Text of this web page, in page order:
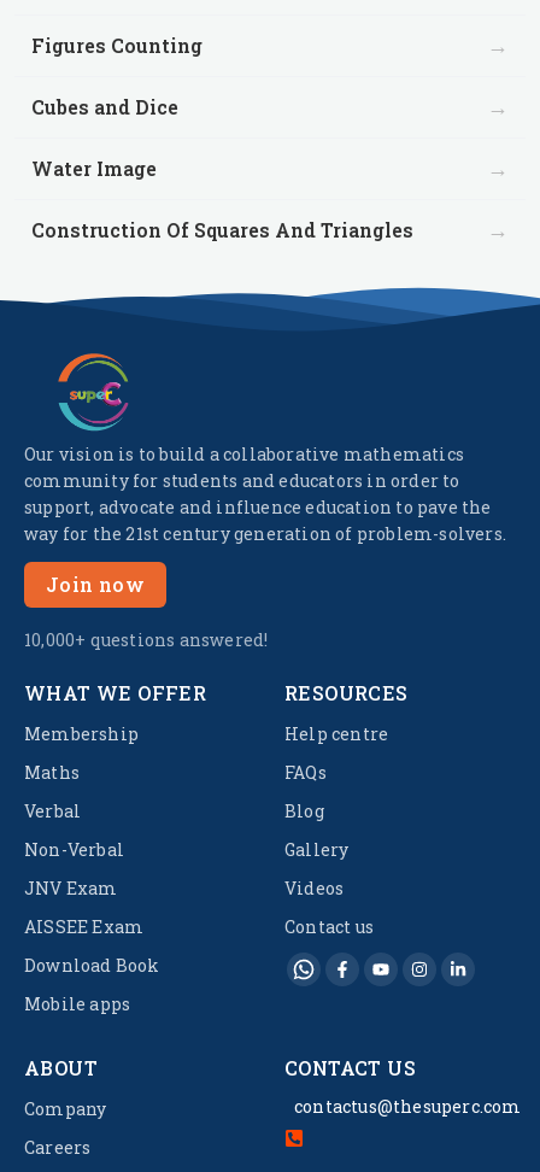
Figures Counting →
Cubes and Dice →
Water Image →
Construction Of Squares And Triangles →
Our vision is to build a collaborative mathematics
community for students and educators in order to
support, advocate and influence education to pave the
way for the 21st century generation of problem-solvers.
Join now
10,000+ questions answered!
WHAT WE OFFER
Membership
Maths
Verbal
Non-Verbal
JNV Exam
AISSEE Exam
Download Book
Mobile apps
RESOURCES
Help centre
FAQs
Blog
Gallery
Videos
Contact us
ABOUT
Company
Careers
CONTACT US
contactus@thesuperc.com